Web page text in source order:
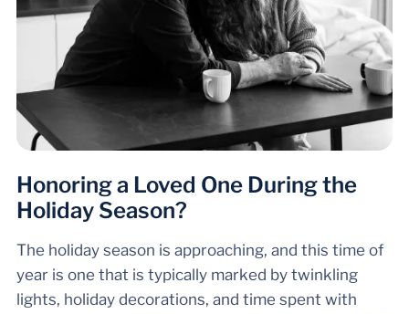
Honoring a Loved One During the
Holiday Season?
The holiday season is approaching, and this time of
year is one that is typically marked by twinkling
lights, holiday decorations, and time spent with